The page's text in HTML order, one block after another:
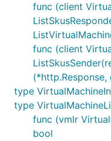
func (client
func (client
(*http.Response,
type
type
func (vmlr
bool